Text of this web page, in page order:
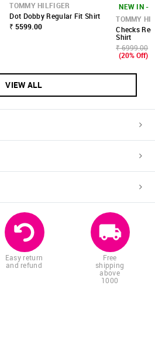
TOMMY HILFIGER
Dot Dobby Regular Fit Shirt
₹ 5599.00
NEW IN -
TOMMY
Checks
Shirt
₹ 6999.00
(20% Off)
VIEW ALL
Easy return
and refund
Free
shipping
above
1000